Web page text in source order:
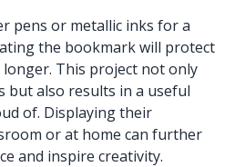
pens or metallic inks for a
the bookmark will protect
This project not only
but also results in a useful
of. Displaying their
or at home can further
and inspire creativity.